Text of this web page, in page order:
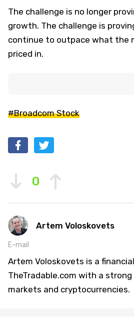
The challenge is no longer
growth. The challenge is
continue to outpace what the
priced in.
#Broadcom Stock
0
Artem Voloskovets
E-mail
Artem Voloskovets is a
TheTradable.com with a
markets and cryptocurrencies.